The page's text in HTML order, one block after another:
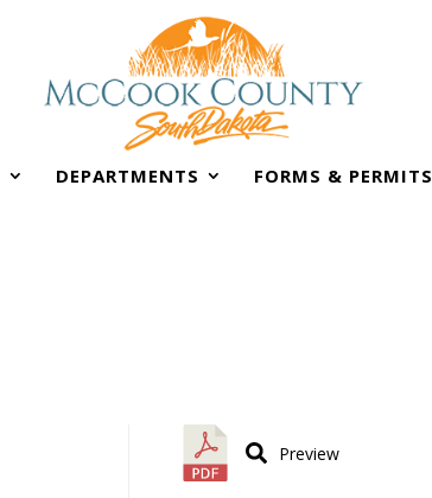
DEPARTMENTS FORMS & PERMITS
Preview